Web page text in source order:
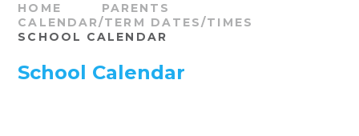
HOME
PARENTS
CALENDAR/TERM DATES/TIMES
SCHOOL CALENDAR
School Calendar